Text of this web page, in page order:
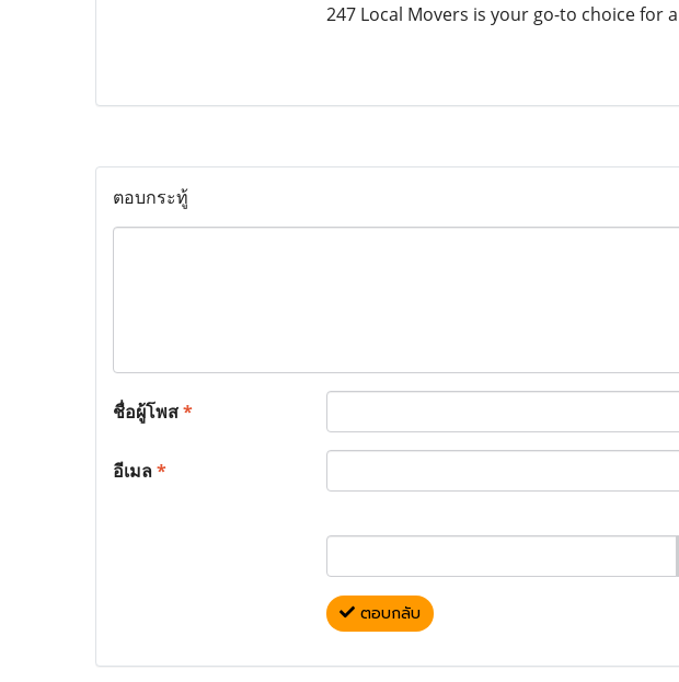
247 Local Movers is your go-to choice for
ตอบกระทู้
ชื่อผู้โพส*
อีเมล*
ตอบกลับ